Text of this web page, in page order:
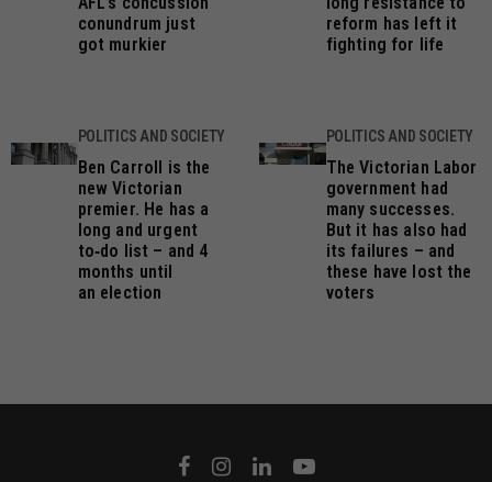
conundrum just
got murkier
reform has left it
fighting for life
POLITICS AND SOCIETY
Ben Carroll is the
new Victorian
premier. He has a
long and urgent
to‑do list – and 4
months until
an election
POLITICS AND SOCIETY
The Victorian Labor
government had
many successes.
But it has also had
its failures – and
these have lost the
voters